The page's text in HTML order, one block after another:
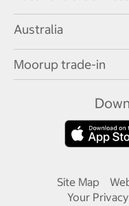
Australia
Moorup trade-in
Site Map
Your